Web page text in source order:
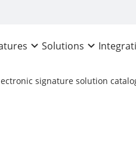
Solutions
signature solution